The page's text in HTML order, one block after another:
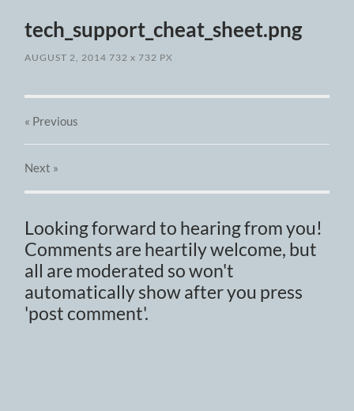
tech_support_cheat_sheet.png
AUGUST 2, 2014 732x 732 PX
« Previous
Next »
Looking forward to hearing from you!
Comments are heartily welcome, but
all are moderated so won't
automatically show after you press
'post comment'.